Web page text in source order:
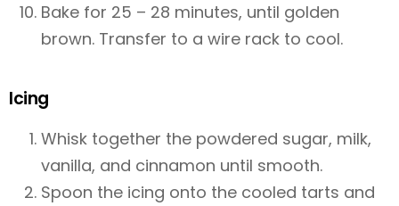
Bake for 25 – 28 minutes, until golden
brown. Transfer to a wire rack to cool.
Icing
Whisk together the powdered sugar, milk,
vanilla, and cinnamon until smooth.
Spoon the icing onto the cooled tarts and